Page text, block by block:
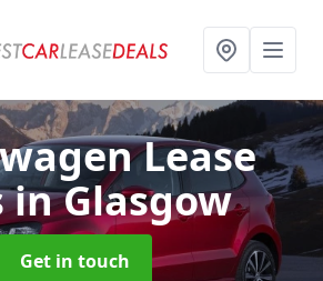
Lease
in Glasgow
Get in touch